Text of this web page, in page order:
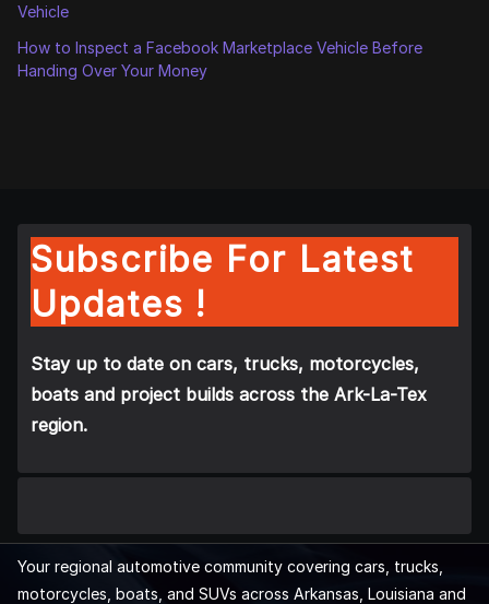
Vehicle
How to Inspect a Facebook Marketplace Vehicle Before
Handing Over Your Money
Subscribe For Latest
Updates !
Stay up to date on cars, trucks, motorcycles,
boats and project builds across the Ark-La-Tex
region.
Your regional automotive community covering cars, trucks,
motorcycles, boats, and SUVs across Arkansas, Louisiana and